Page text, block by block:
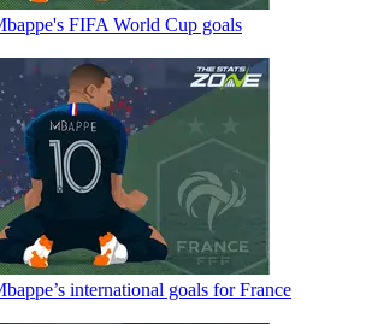
FIFA World Cup goals
international goals for France